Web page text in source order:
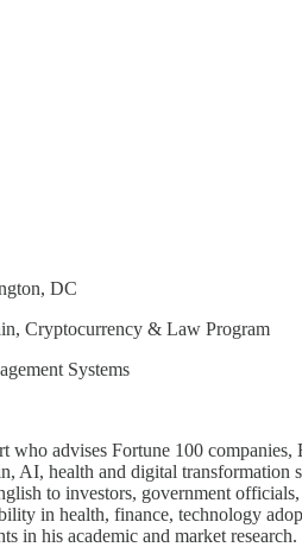
DC
Cryptocurrency & Law Program
Systems
advises Fortune 100
health and digital transformation
to investors, government
in health, finance, technology
in his academic and market research.